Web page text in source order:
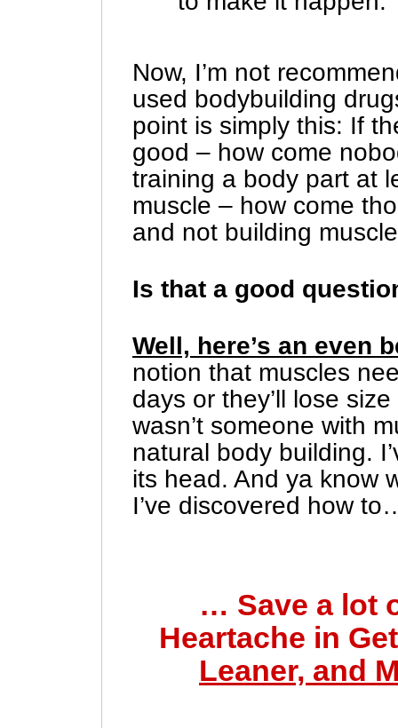
Now, I’m not
used bodybuilding
point is simply this: If
good – how come
training a body part at
muscle – how come
and not building
Is that a good
Well, here’s an even
notion that muscles
days or they’ll lose
wasn’t someone with
natural body building.
its head. And ya know
I’ve discovered how
… Save a lot
Heartache in
Leaner, and